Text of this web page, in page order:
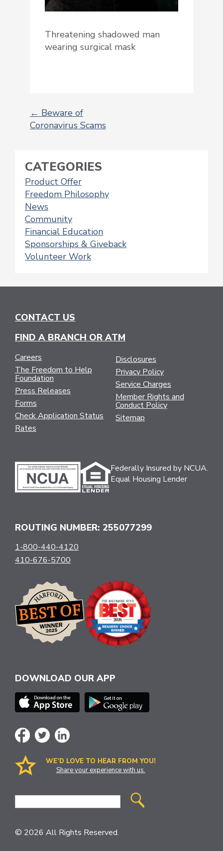
Threatening shadowed man
wearing surgical mask
POST
NAVIGATION
← Beware of
Coronavirus Scams
CATEGORIES
Product Offer
Freedom Philosophy
News
Community
Financial Education
Sponsorships & Giveback
Volunteer Work
CONTACT US
FIND A BRANCH OR ATM
Careers
The Freedom to Help
Foundation
Press Releases
Forms
Check Application Status
Rates
Disclosures
Privacy Policy
Service Charges
Member Rights and
Conduct Policy
Sitemap
Federally Insured by NCUA.
Equal Housing Lender
ROUTING NUMBER: 255077299
1-800-440-4120
410-676-5700
DOWNLOAD OUR APP
WE’D LOVE TO HEAR FROM YOU!
Share your experience with us.
Site
© 2026 All Rights Reserved.